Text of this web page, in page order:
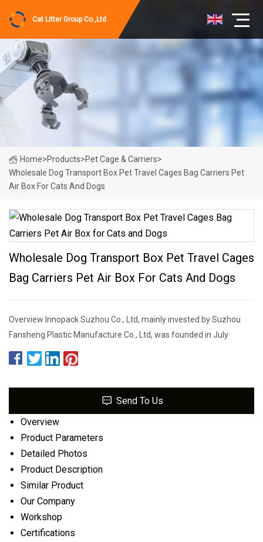
Cat Litter Group Co.,Ltd
Home>Products>Pet Cage & Carriers>
Wholesale Dog Transport Box Pet Travel Cages Bag Carriers Pet
Air Box For Cats And Dogs
Wholesale Dog Transport Box Pet Travel Cages
Bag Carriers Pet Air Box For Cats And Dogs
Overview Innopack Suzhou Co., Ltd, mainly invested by Suzhou
Fansheng Plastic Manufacture Co., Ltd, was founded in July
Send To Us
Overview
Product Parameters
Detailed Photos
Product Description
Similar Product
Our Company
Workshop
Certifications